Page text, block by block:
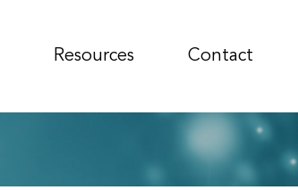
Resources Contact